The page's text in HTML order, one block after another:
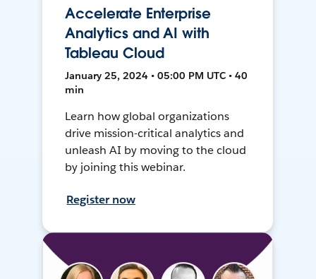
Accelerate Enterprise
Analytics and AI with
Tableau Cloud
January 25, 2024 • 05:00 PM UTC • 40
min
Learn how global organizations
drive mission-critical analytics and
unleash AI by moving to the cloud
by joining this webinar.
Register now